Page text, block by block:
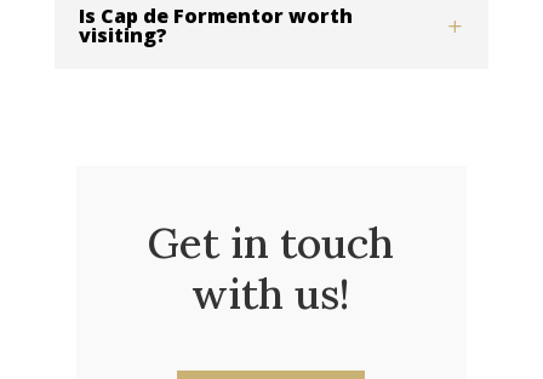
Is Cap de Formentor worth
visiting?
Get in touch
with us!